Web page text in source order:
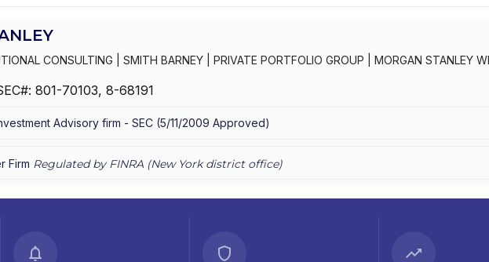
CONSULTING SMITH BARNEY PRIVATE PORTFOLIO GROUP
MORGAN STANLEY
| MORGAN STANLEY CONSULTING GROUP
801-70103, 8-68191
Advisory firm - SEC (5/11/2009 Approved)
Firm Regulated by FINRA (New Yorkdistrict office)